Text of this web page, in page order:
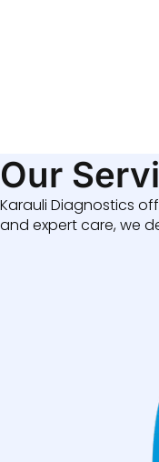
Our
Karauli Diagnostics
and expert care, we